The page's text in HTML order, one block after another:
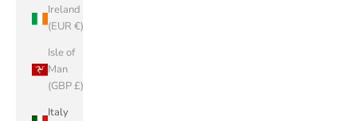
Ireland
(EUR €)
Isle of
Man
(GBP £)
Italy